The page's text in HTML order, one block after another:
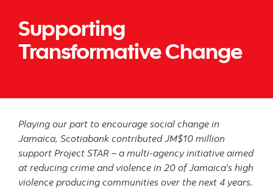
Supporting
Transformative Change
Playing our part to encourage social change in
Jamaica, Scotiabank contributed JM$10 million
support Project STAR – a multi-agency initiative aimed
at reducing crime and violence in 20 of Jamaica’s high
violence producing communities over the next 4 years.